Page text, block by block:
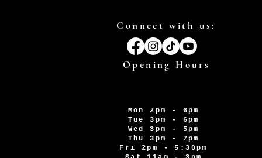
Connect with us:
Opening Hours
Mon 2pm - 6pm
Tue 3pm - 6pm
Wed 3pm - 5pm
Thu 3pm - 7pm
Fri 2pm - 5:30pm